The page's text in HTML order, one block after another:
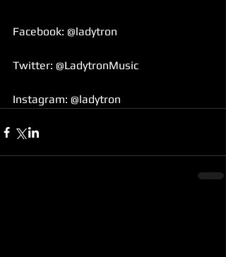
Facebook: @ladytron
Twitter: @LadytronMusic
Instagram: @ladytron